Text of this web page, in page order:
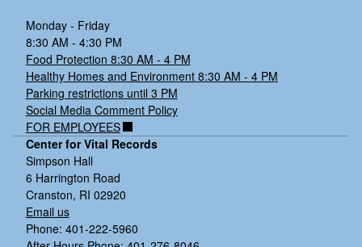
Monday - Friday
8:30 AM - 4:30 PM
Food Protection 8:30 AM - 4 PM
Healthy Homes and Environment 8:30 AM - 4 PM
Parking restrictions until 3 PM
Social Media Comment Policy
FOR EMPLOYEES
Center for Vital Records
Simpson Hall
6 Harrington Road
Cranston, RI 02920
Email us
Phone: 401-222-5960